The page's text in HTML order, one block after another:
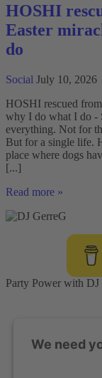
HOSHI
Easter
do
Social July 10, 2026
HOSHI rescued
why I do what I do -
everything. Not for
But for a single life.
place where dogs
[...]
HOSHI
from
an
Read more »
Party Power with DJ
We need